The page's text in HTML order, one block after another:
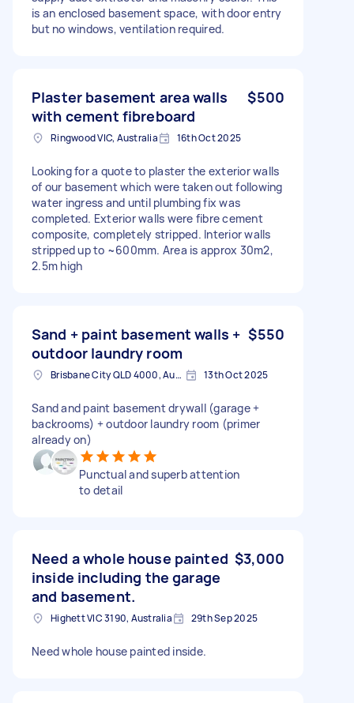
is an enclosed basement space, with door entry
but no windows, ventilation required.
Plaster basement area walls
with cement fibreboard
$500
Ringwood VIC, Australia 16th Oct 2025
Looking for a quote to plaster the exterior walls
of our basement which were taken out following
water ingress and until plumbing fix was
completed. Exterior walls were fibre cement
composite, completely stripped. Interior walls
stripped up to ~600mm. Area is approx 30m2,
2.5m high
Sand + paint basement walls +
outdoor laundry room
$550
Brisbane City QLD 4000, Australia 13th Oct 2025
Sand and paint basement drywall (garage +
backrooms) + outdoor laundry room (primer
already on)
Punctual and superb attention
to detail
Need a whole house painted
inside including the garage
and basement.
$3,000
Highett VIC 3190, Australia 29th Sep 2025
Need whole house painted inside.